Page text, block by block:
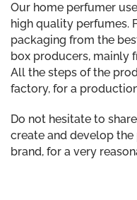
Our home perfumer
high quality perfumes.
packaging from the
box producers, mainly
All the steps of the
factory, for a
Do not hesitate to
create and develop
brand, for a very